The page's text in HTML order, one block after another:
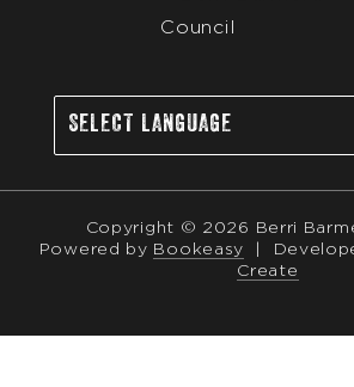
Copyright © 2026 Berri
Powered by Bookeasy
Create